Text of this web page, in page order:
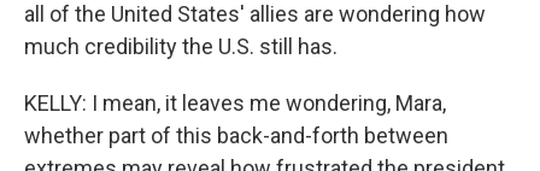
all of the United States' allies are wondering how
much credibility the U.S. still has.
KELLY: I mean, it leaves me wondering, Mara,
whether part of this back-and-forth between